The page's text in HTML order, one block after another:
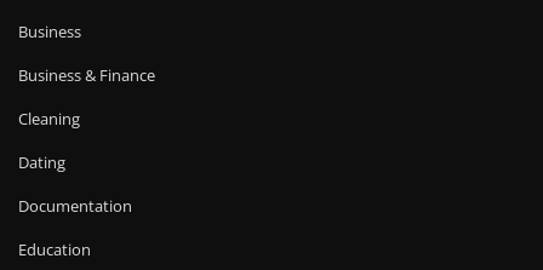
Business
Business & Finance
Cleaning
Dating
Documentation
Education